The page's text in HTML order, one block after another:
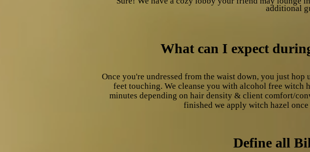
additional
What can I expect
Once you're undressed from the waist down, you just
feet touching. We cleanse you with alcohol free witch
minutes depending on hair density & client comfort/
finished we apply witch hazel
Define all